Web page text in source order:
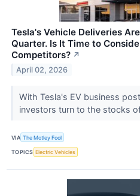
Tesla's Vehicle Deliveries
Quarter. Is It Time to
Competitors? ↗
April 02, 2026
With Tesla's EV business
investors turn to the stocks
VIA The Motley Fool
TOPICS Electric Vehicles